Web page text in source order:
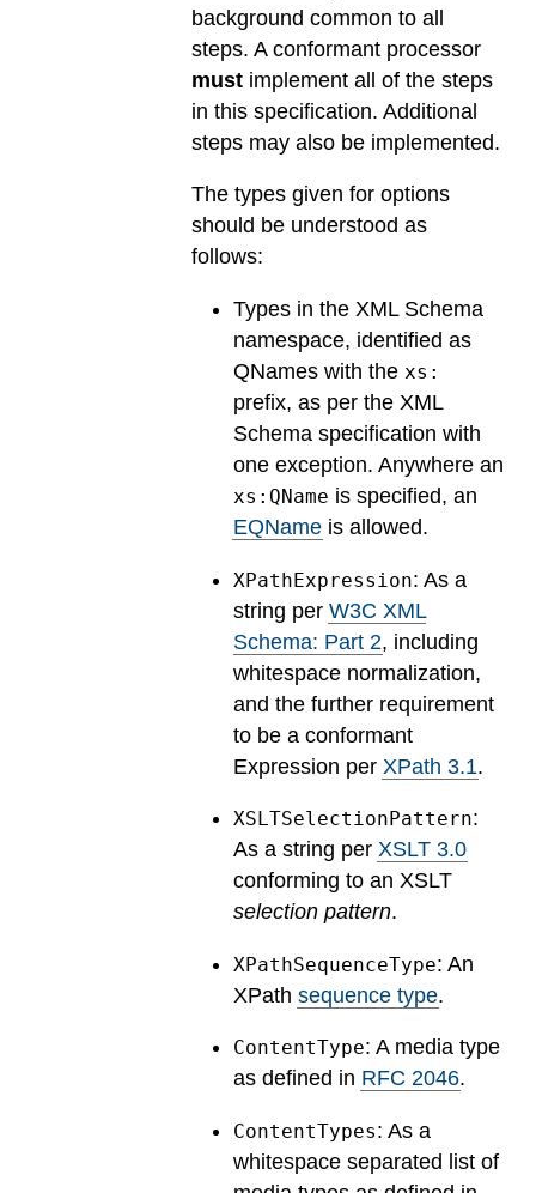
background common to all
steps. A conformant processor
must implement all of the steps
in this specification. Additional
steps may also be implemented.
The types given for options
should be understood as
follows:
Types in the XML Schema
namespace, identified as
QNames with the xs:
prefix, as per the XML
Schema specification with
one exception. Anywhere an
xs:QName is specified, an
EQName is allowed.
XPathExpression: As a
string perW3C XML
Schema: Part 2, including
whitespace normalization,
and the further requirement
to be a conformant
Expression per XPath 3.1.
XSLTSelectionPattern:
As a string perXSLT 3.0
conforming to an XSLT
selection pattern.
XPathSequenceType: An
XPathsequence type.
ContentType: A media type
as defined in RFC 2046.
ContentTypes: As a
whitespace separated list of